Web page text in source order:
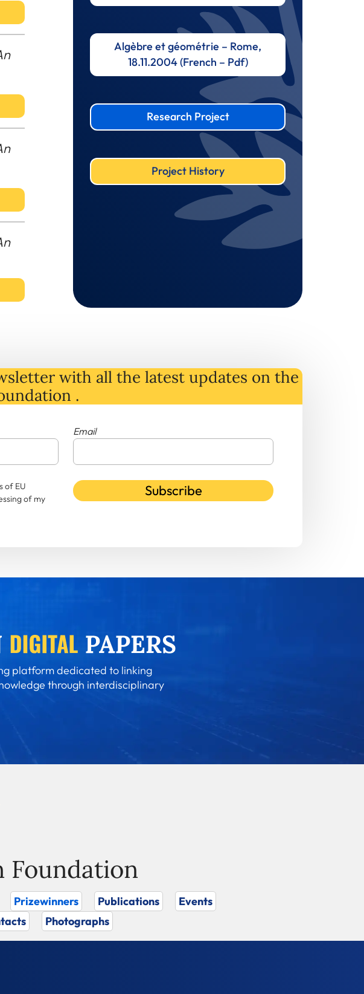
Algèbre et géométrie – Rome,
18.11.2004 (French – Pdf)
Research Project
Project History
with all the latest updates on the
.
Email
of EU
of my
Subscribe
platform dedicated to linking
through interdisciplinary
Foundation
Prizewinners Publications
Events
Photographs